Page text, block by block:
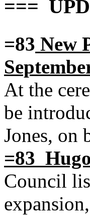
===
=83 New
At the
be
Jones, on
=83
Council